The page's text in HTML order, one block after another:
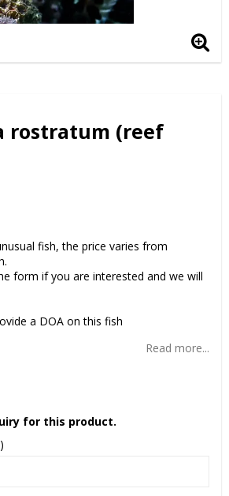
rostratum (reef
fish, the price varies from
form if you are interested and we will
a DOA on this fish
Read more...
for this product.